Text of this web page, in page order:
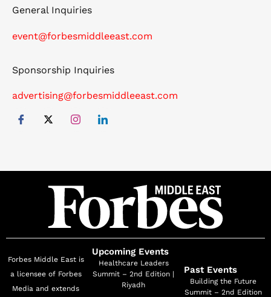
as Cannes Lions, Golden Drum, and Epica. Her
creation of unique, impactful collaborations. In the UAE,
facilitated over 40 art collaborations, becoming a driving
force in the region's cultural development. She was
Photography and Graphic Design by Dubai Culture in
innovation. Alexandra believes in the symbiotic
relationship between business and art, where both
evolve together, sparking innovation and driving
General Inquiries
event@forbesmiddleeast.com
Sponsorship Inquiries
advertising@forbesmiddleeast.com
Forbes Middle East is
a licensee of Forbes
Media and extends
Upcoming Events
Healthcare Leaders
Summit – 2nd Edition |
Riyadh
Past Events
Building the Future
Summit – 2nd Edition